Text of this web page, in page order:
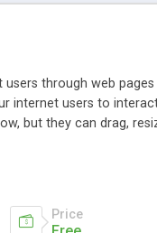
through web
internet users to
but they can drag,
functions are bundled
data is accomplished in
the data.
Price